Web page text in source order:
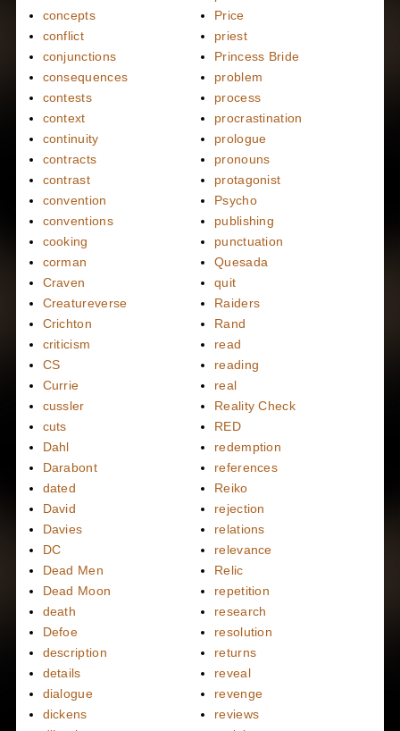
concepts
conflict
conjunctions
consequences
contests
context
continuity
contracts
contrast
convention
conventions
cooking
corman
Craven
Creatureverse
Crichton
criticism
CS
Currie
cussler
cuts
Dahl
Darabont
dated
David
Davies
DC
Dead Men
Dead Moon
death
Defoe
description
details
dialogue
dickens
Price
priest
Princess Bride
problem
process
procrastination
prologue
pronouns
protagonist
Psycho
publishing
punctuation
Quesada
quit
Raiders
Rand
read
reading
real
Reality Check
RED
redemption
references
Reiko
rejection
relations
relevance
Relic
repetition
research
resolution
returns
reveal
revenge
reviews